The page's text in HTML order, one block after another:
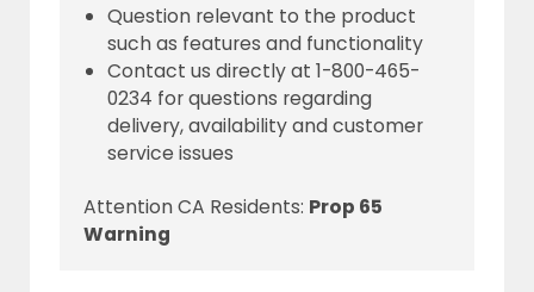
Question relevant to the product
such as features and functionality
Contact us directly at 1-800-465-
0234 for questions regarding
delivery, availability and customer
service issues
Attention CA Residents: Prop 65
Warning